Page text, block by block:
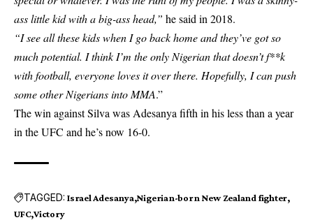
ass little kid with a big-ass head,” he said in 2018.
“I see all these kids when I go back home and they’ve got so
much potential. I think I’m the only Nigerian that doesn’t f**k
with football, everyone loves it over there. Hopefully, I can push
some other Nigerians into MMA.”
The win against Silva was Adesanya fifth in his less than a year
in the UFC and he’s now 16-0.
TAGGED: Israel Adesanya Nigerian-born New Zealand fighter
UFC Victory